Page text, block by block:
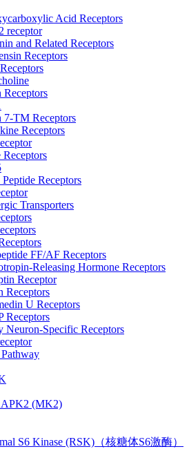
Acid Receptors
receptor
and Related Receptors
Receptors
Receptors
7-TM Receptors
Receptors
Receptors
Receptors
Transporters
FF/AF Receptors
Releasing Hormone Receptors
Receptor
Receptors
U Receptors
Receptors
Neuron-Specific Receptors
(MK2)
S6 Kinase (RSK)（核糖体S6激酶）